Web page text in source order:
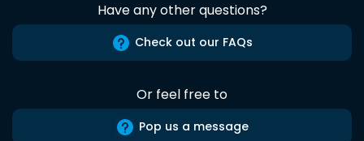
Have any other questions?
Check out our FAQs
Or feel free to
Pop us a message